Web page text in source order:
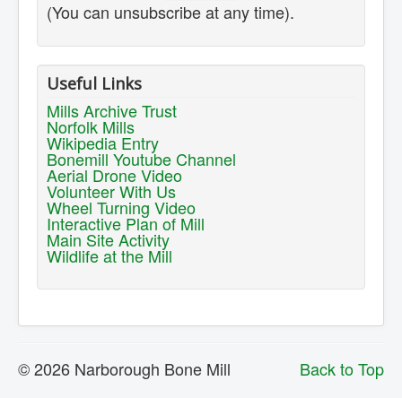
(You can unsubscribe at any time).
Useful Links
Mills Archive Trust
Norfolk Mills
Wikipedia Entry
Bonemill Youtube Channel
Aerial Drone Video
Volunteer With Us
Wheel Turning Video
Interactive Plan of Mill
Main Site Activity
Wildlife at the Mill
Back to Top
© 2026 Narborough Bone Mill